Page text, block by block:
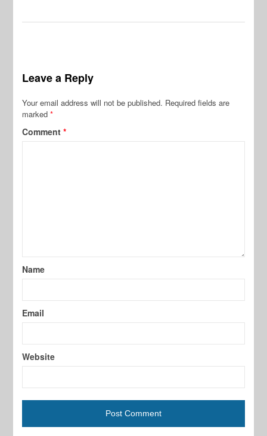
Leave a Reply
Your email address will not be published. Required fields are
marked*
Comment*
Name
Email
Website